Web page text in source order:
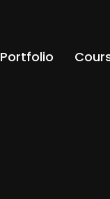
Portfolio